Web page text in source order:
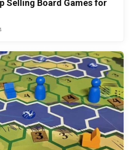
Selling Board Games for